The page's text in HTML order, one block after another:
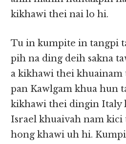
kikhawi thei nai lo hi.
Tu in kumpite in tangpi
pih na ding deih sakna
a kikhawi thei khuainam
pan Kawlgam khua hun
kikhawi thei dingin Italy
Israel khuaivah nam kici
hong khawi uh hi.